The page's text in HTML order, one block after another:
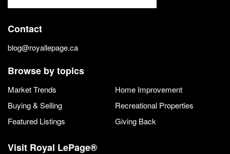
Contact
blog@royallepage.ca
Browse by topics
Market Trends
Home Improvement
Buying & Selling
Recreational Properties
Featured Listings
Giving Back
Visit Royal LePage®